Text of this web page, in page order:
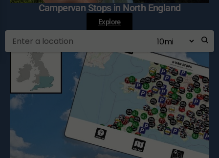
Campervan Stops in North England
Explore